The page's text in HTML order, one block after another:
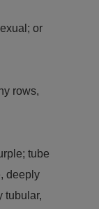
or
rows,
tube
deeply
tubular,